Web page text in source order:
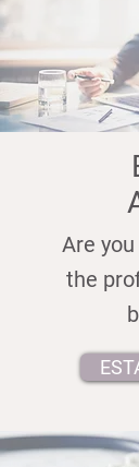
Are
the